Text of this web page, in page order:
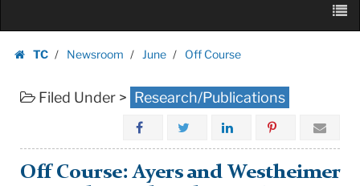
TC
Newsroom June Off Course
Filed Under > Research/Publications
Off Course: Ayers and Westheimer